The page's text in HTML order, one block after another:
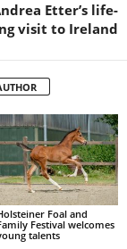
Etter’s life-
visit to Ireland
Foal and
Festival welcomes
talents